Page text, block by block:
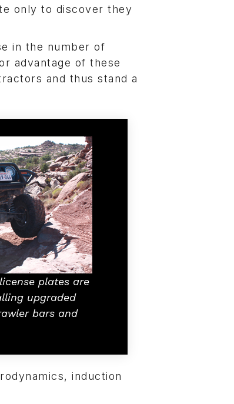
only to discover they
in the number of
advantage of these
and thus stand a
plates are
upgraded
bars and
induction